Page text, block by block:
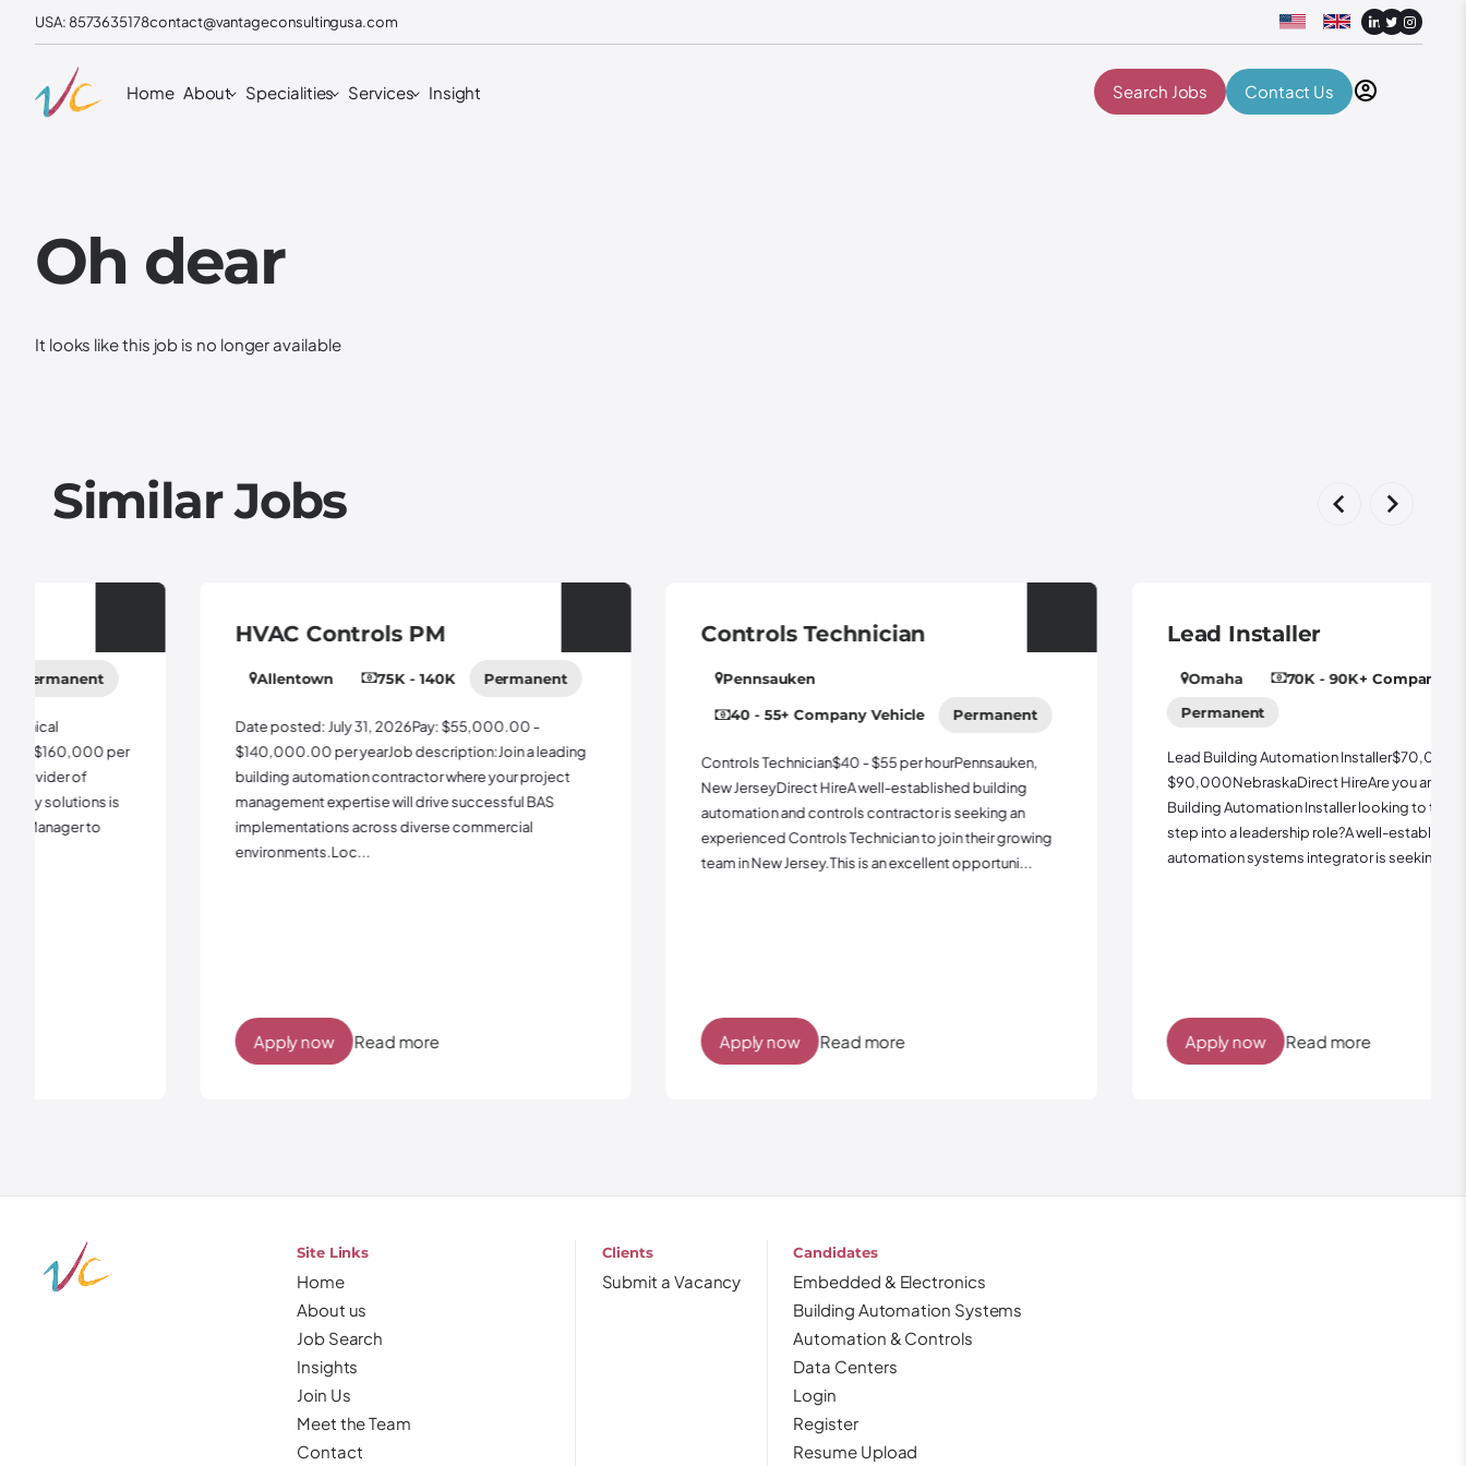
USA: 8573635178contact@vantageconsultingusa.com
Home About Specialities Services Insight Search Jobs Contact Us
Oh dear
It looks like this job is no longer available
Similar Jobs
HVAC Controls PM
75K - 140K Permanent
Date posted: July 31, 2026Pay: $55,000.00 -
$140,000.00 per yearJob description:Join a leading
building automation contractor where your project
management expertise will drive successful BAS
implementations across diverse commercial
Read more
Controls Technician
+ Company Vehicle Permanent
Controls Technician$40 - $55 per hourPennsauken,
New JerseyDirect HireA well-established building
automation and controls contractor is seeking an
experienced Controls Technician to join their growing
team in New Jersey.This is an excellent opportuni...
Read more
Lead Installer
70K - 90K+ Company Vehicle
Permanent
Lead Building Automation Installer$70,000 -
$90,000NebraskaDirect HireAre you an experienced
Building Automation Installer looking to take the next
step into a leadership role?A well-established building
automation systems integrator is seeking a Lea...
Read more
Site Links
Home
About us
Job Search
Insights
Join Us
Meet the Team
Contact
Clients
Submit a Vacancy
Candidates
Embedded & Electronics
Building Automation Systems
Automation & Controls
Data Centers
Login
Register
Resume Upload